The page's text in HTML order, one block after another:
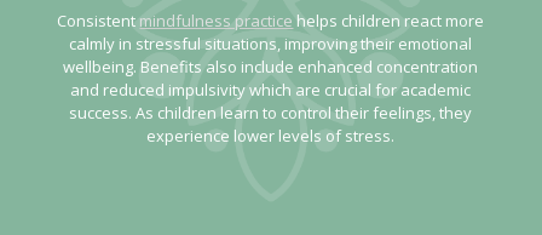
Consistentmindfulness practice helps children react more
calmly in stressful situations, improving their emotional
wellbeing. Benefits also include enhanced concentration
and reduced impulsivity which are crucial for academic
success. As children learn to control their feelings, they
experience lower levels of stress.